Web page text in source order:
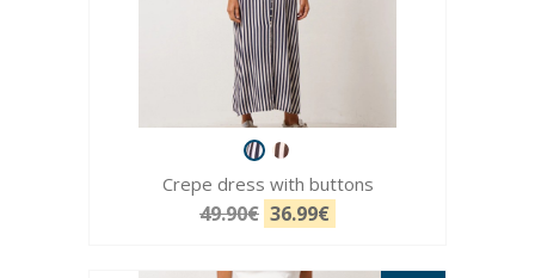
Crepe dress with buttons
49.90€ 36.99€